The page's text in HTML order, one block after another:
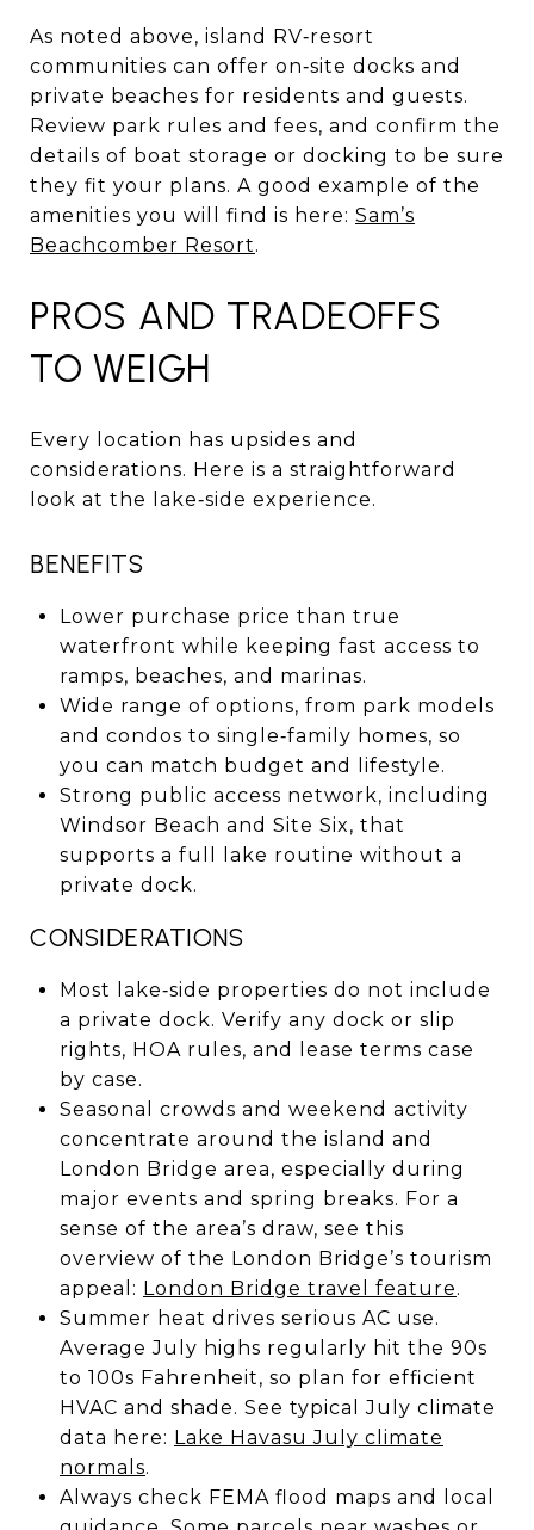
As noted above, island RV‑resort
communities can offer on‑site docks and
private beaches for residents and guests.
Review park rules and fees, and confirm the
details of boat storage or docking to be sure
they fit your plans. A good example of the
amenities you will find is here: Sam’s
Beachcomber Resort.
PROS AND TRADEOFFS
TO WEIGH
Every location has upsides and
considerations. Here is a straightforward
look at the lake‑side experience.
BENEFITS
Lower purchase price than true
waterfront while keeping fast access to
ramps, beaches, and marinas.
Wide range of options, from park models
and condos to single‑family homes, so
you can match budget and lifestyle.
Strong public access network, including
Windsor Beach and Site Six, that
supports a full lake routine without a
private dock.
CONSIDERATIONS
Most lake‑side properties do not include
a private dock. Verify any dock or slip
rights, HOA rules, and lease terms case
by case.
Seasonal crowds and weekend activity
concentrate around the island and
London Bridge area, especially during
major events and spring breaks. For a
sense of the area’s draw, see this
overview of the London Bridge’s tourism
appeal: London Bridge travel feature.
Summer heat drives serious AC use.
Average July highs regularly hit the 90s
to 100s Fahrenheit, so plan for efficient
HVAC and shade. See typical July climate
data here: Lake Havasu July climate
normals.
Always check FEMA flood maps and local